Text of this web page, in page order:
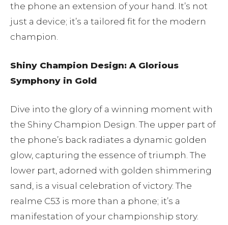
the phone an extension of your hand. It’s not
just a device; it’s a tailored fit for the modern
champion.
Shiny Champion Design: A Glorious
Symphony in Gold
Dive into the glory of a winning moment with
the Shiny Champion Design. The upper part of
the phone’s back radiates a dynamic golden
glow, capturing the essence of triumph. The
lower part, adorned with golden shimmering
sand, is a visual celebration of victory. The
realme C53 is more than a phone; it’s a
manifestation of your championship story.